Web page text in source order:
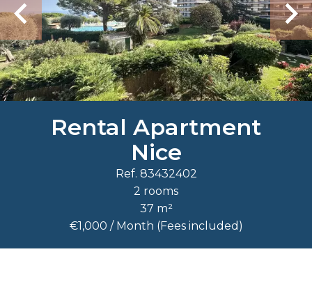
Rental Apartment
Nice
Ref. 83432402
2 rooms
37 m²
€1,000 / Month (Fees included)